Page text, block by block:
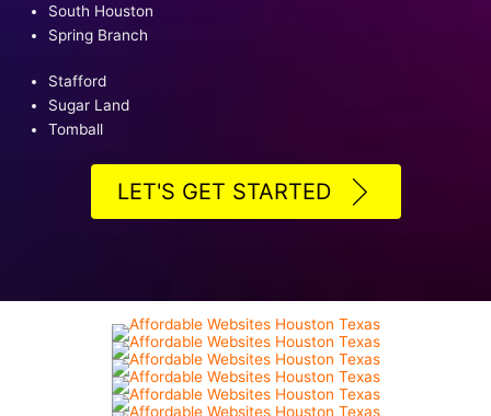
South Houston
Spring Branch
Stafford
Sugar Land
Tomball
LET'S GET STARTED